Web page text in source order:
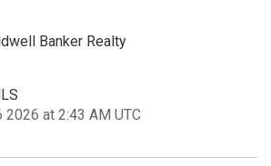
Banker Realty
at 2:43 AM UTC